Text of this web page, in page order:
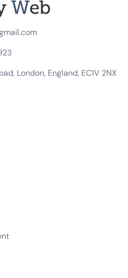
London, England, EC1V 2NX